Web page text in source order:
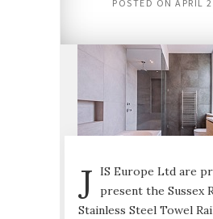
POSTED ON APRIL
J IS Europe Ltd are
present the Sussex
Stainless Steel Towel